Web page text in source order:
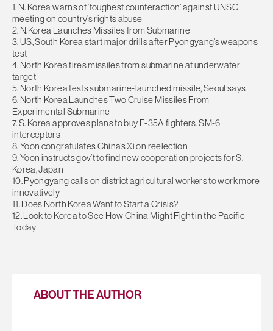
1. N. Korea warns of ‘toughest counteraction’ against UNSC
meeting on country’s rights abuse
2. N.Korea Launches Missiles from Submarine
3. US, South Korea start major drills after Pyongyang’s weapons
test
4. North Korea fires missiles from submarine at underwater
target
5. North Korea tests submarine-launched missile, Seoul says
6. North Korea Launches Two Cruise Missiles From
Experimental Submarine
7. S. Korea approves plans to buy F-35A fighters, SM-6
interceptors
8. Yoon congratulates China’s Xi on reelection
9. Yoon instructs gov’t to find new cooperation projects for S.
Korea, Japan
10. Pyongyang calls on district agricultural workers to work more
innovatively
11. Does North Korea Want to Start a Crisis?
12. Look to Korea to See How China Might Fight in the Pacific
Today
ABOUT THE AUTHOR